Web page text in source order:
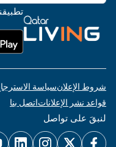
شروط الإعلانسياسة
قواعد نشر الإعلاناتاتصل بنا
لنبقَ على تواصل